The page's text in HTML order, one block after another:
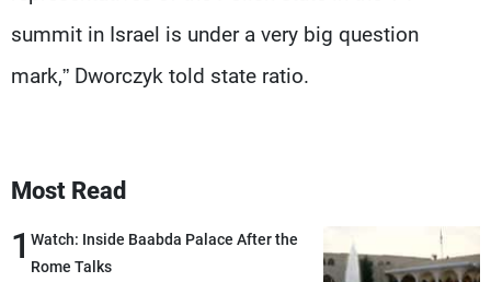
summit in Israel is under a very big question
mark,” Dworczyk told state ratio.
Most Read
1 Watch: Inside Baabda Palace After the
Rome Talks